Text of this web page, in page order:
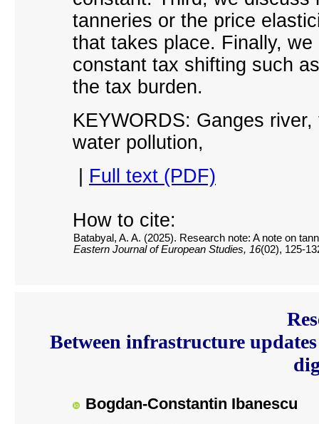
tanneries or the price
that takes place. Finally,
constant tax shifting such
the tax burden.
KEYWORDS: Ganges
water pollution,
Full text (PDF)
How to cite:
Batabyal, A. A. (2025). Research note: A note on
Eastern Journal of European Studies, 16(02), 125-
Between infrastructure
Bogdan-Constantin Ibanescu